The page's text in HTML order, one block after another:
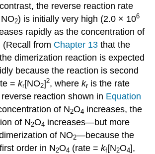
the reverse reaction rate
2) is initially very high (2.0 × 106
rapidly as the concentration of
(Recall from Chapter 13that the
dimerization reaction is expected
because the reaction is second
=kr[NO2]2, wherekris the rate
reaction shown in Equation
of N2O4 increases, the
of N2O4 increases—but more
of NO2—because the
order in N2O4 (rate =kf[N2O4],